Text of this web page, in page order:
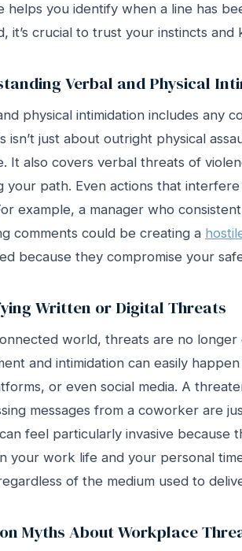
helps you identify when a line has
it’s crucial to trust your instincts
Verbal and Physical
physical intimidation includes any
isn’t just about outright physical
It also covers verbal threats of
your path. Even actions that
example, a manager who
comments could be creating a
because they compromise your
Written or Digital Threats
world, threats are no
and intimidation can easily
or even social media. A
messages from a coworker are
feel particularly invasive because
your work life and your personal
of the medium used to
Myths About Workplace